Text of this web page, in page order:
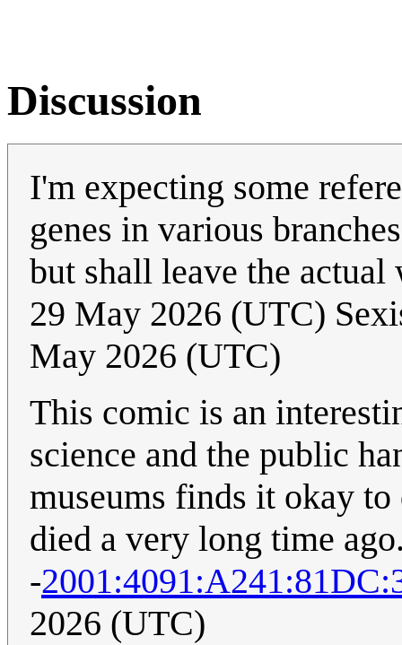
Discussion
I'm expecting some
genes in various
but shall leave the
29 May 2026 (UTC)
May 2026 (UTC)
This comic is an
science and the public
museums finds it okay
died a very long time
-
2026 (UTC)